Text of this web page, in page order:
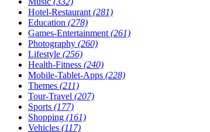
Hotel-Restaurant (281)
Education (278)
Games-Entertainment (261)
Photography (260)
Lifestyle (256)
Health-Fitness (240)
Mobile-Tablet-Apps (228)
Themes (211)
Tour-Travel (207)
Sports (177)
Shopping (161)
Vehicles (117)